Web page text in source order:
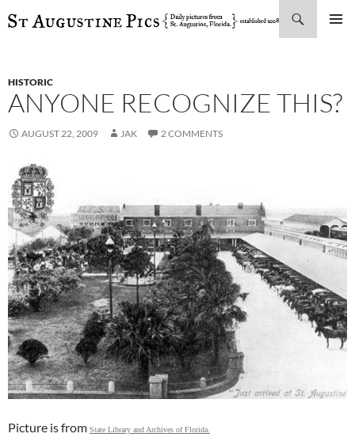
SKIP
HISTORIC
ANYONE RECOGNIZE THIS?
AUGUST 22, 2009 JAK 2 COMMENTS
Picture is from State Library and Archives of Florida.